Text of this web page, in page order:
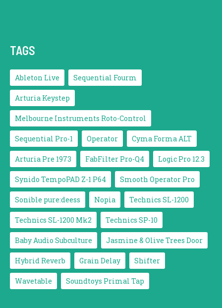
TAGS
Ableton Live Sequential Fourm
Arturia Keystep
Melbourne Instruments Roto-Control
Sequential Pro-1 Operator Cyma Forma ALT
Arturia Pre 1973 FabFilter Pro-Q4 Logic Pro 12.3
Synido TempoPAD Z-1 P64 Smooth Operator Pro
Sonible pure:deess Nopia Technics SL-1200
Technics SL-1200 Mk2 Technics SP-10
Baby Audio Subculture Jasmine & Olive Trees Door
Hybrid Reverb Grain Delay Shifter
Wavetable Soundtoys Primal Tap